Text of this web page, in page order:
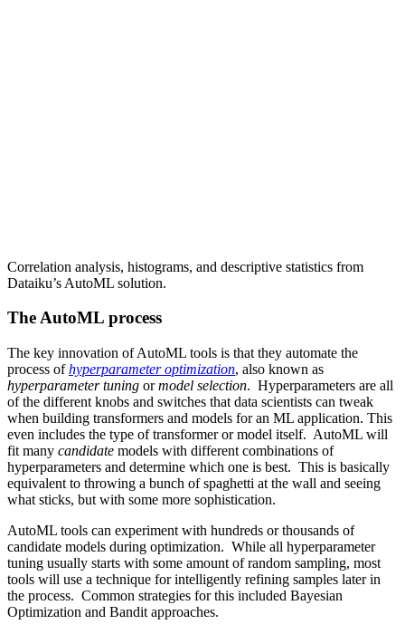
Correlation analysis, histograms, and descriptive statistics from
Dataiku’s AutoML solution.
The AutoML process
The key innovation of AutoML tools is that they automate the
process ofhyperparameter optimization, also known as
hyperparameter tuning ormodel selection. Hyperparameters are all
of the different knobs and switches that data scientists can tweak
when building transformers and models for an ML application. This
even includes the type of transformer or model itself. AutoML will
fit many candidate models with different combinations of
hyperparameters and determine which one is best. This is basically
equivalent to throwing a bunch of spaghetti at the wall and seeing
what sticks, but with some more sophistication.
AutoML tools can experiment with hundreds or thousands of
candidate models during optimization. While all hyperparameter
tuning usually starts with some amount of random sampling, most
tools will use a technique for intelligently refining samples later in
the process. Common strategies for this included Bayesian
Optimization and Bandit approaches.